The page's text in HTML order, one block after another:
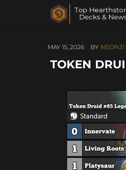
MAY 15, 2026 BY NEON31
TOKEN